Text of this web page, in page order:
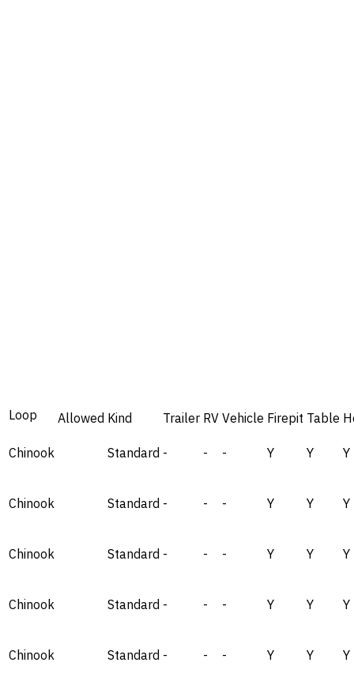
Loop Allowed Kind Trailer RV Vehicle Firepit Table
Chinook Standard - - - Y Y Y
Chinook Standard - - - Y Y Y
Chinook Standard - - - Y Y Y
Chinook Standard - - - Y Y Y
Chinook Standard - - - Y Y Y